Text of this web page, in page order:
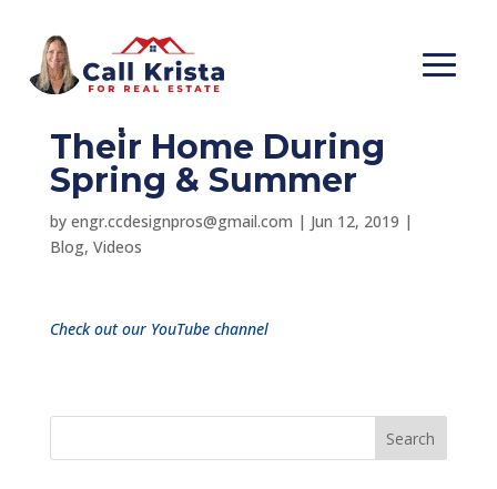
One Reason Why
Their Home During
Spring & Summer
by engr.ccdesignpros@gmail.com | Jun 12, 2019 |
Blog, Videos
Check out our YouTube channel
Search